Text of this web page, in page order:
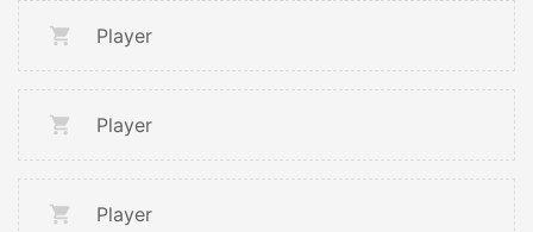
Player
Player
Player